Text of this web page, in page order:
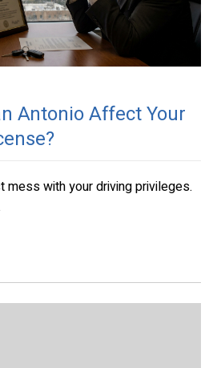
Antonio Affect Your
mess with your driving privileges.